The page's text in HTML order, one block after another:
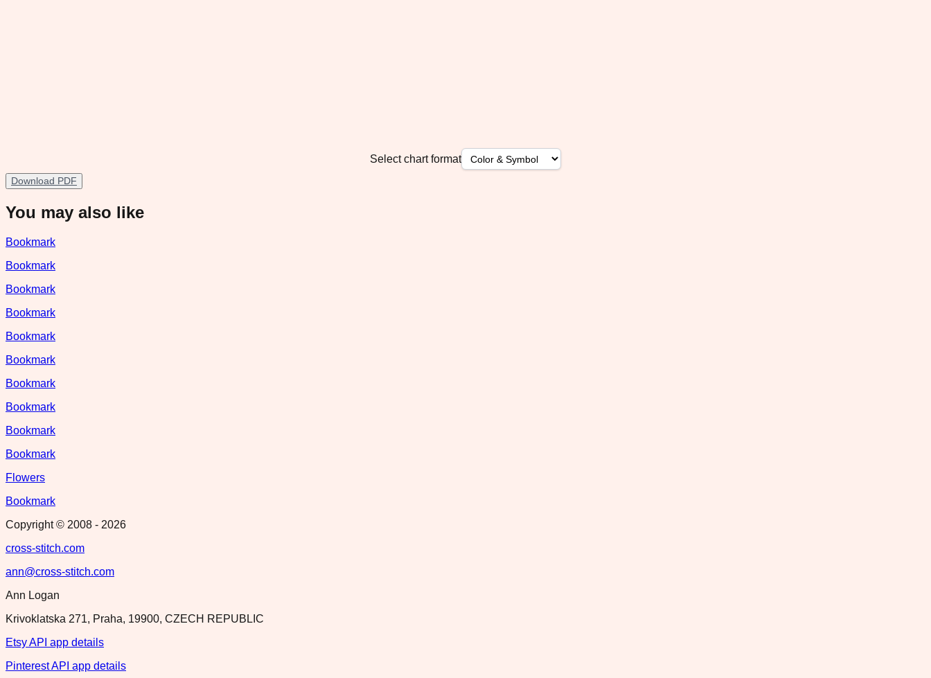
Select chart format
Download PDF
You may also like
Bookmark
Bookmark
Bookmark
Bookmark
Bookmark
Bookmark
Bookmark
Bookmark
Bookmark
Bookmark
Flowers
Bookmark
Copyright © 2008 - 2026
cross-stitch.com
ann@cross-stitch.com
Ann Logan
Krivoklatska 271, Praha, 19900, CZECH REPUBLIC
Etsy API app details
Pinterest API app details